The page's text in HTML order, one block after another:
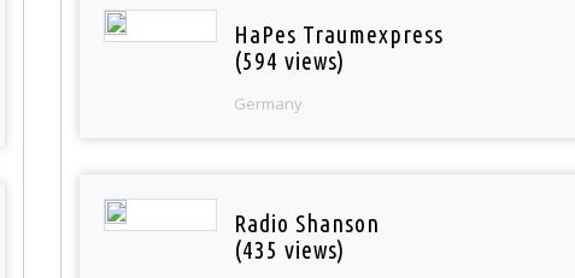
HaPes Traumexpress
(594 views)
Germany
Radio Shanson
(435 views)